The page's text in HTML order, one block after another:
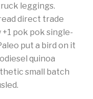
leggings.
direct trade
pok pok single-
put a bird on it
quinoa
small batch